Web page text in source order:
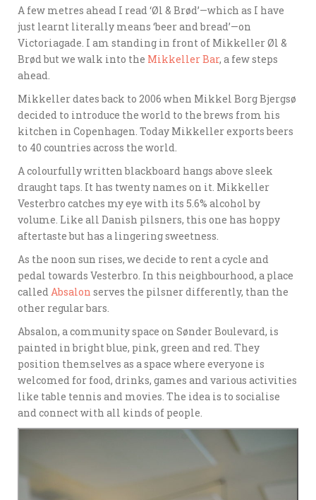
A few metres ahead I read ‘Øl & Brød’—which as I have
just learnt literally means ‘beer and bread’—on
Victoriagade. I am standing in front of Mikkeller Øl &
Brød but we walk into the Mikkeller Bar, a few steps
ahead.
Mikkeller dates back to 2006 when Mikkel Borg Bjergsø
decided to introduce the world to the brews from his
kitchen in Copenhagen. Today Mikkeller exports beers
to 40 countries across the world.
A colourfully written blackboard hangs above sleek
draught taps. It has twenty names on it. Mikkeller
Vesterbro catches my eye with its 5.6% alcohol by
volume. Like all Danish pilsners, this one has hoppy
aftertaste but has a lingering sweetness.
As the noon sun rises, we decide to rent a cycle and
pedal towards Vesterbro. In this neighbourhood, a place
calledAbsalon serves the pilsner differently, than the
other regular bars.
Absalon, a community space on Sønder Boulevard, is
painted in bright blue, pink, green and red. They
position themselves as a space where everyone is
welcomed for food, drinks, games and various activities
like table tennis and movies. The idea is to socialise
and connect with all kinds of people.